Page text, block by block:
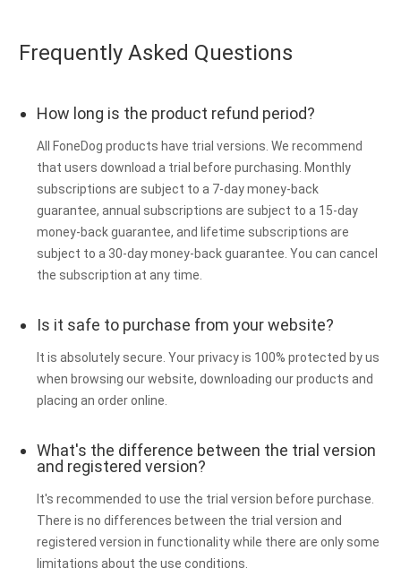
Frequently Asked Questions
How long is the product refund period?
All FoneDog products have trial versions. We recommend
that users download a trial before purchasing. Monthly
subscriptions are subject to a 7-day money-back
guarantee, annual subscriptions are subject to a 15-day
money-back guarantee, and lifetime subscriptions are
subject to a 30-day money-back guarantee. You can cancel
the subscription at any time.
Is it safe to purchase from your website?
It is absolutely secure. Your privacy is 100% protected by us
when browsing our website, downloading our products and
placing an order online.
What's the difference between the trial version
and registered version?
It's recommended to use the trial version before purchase.
There is no differences between the trial version and
registered version in functionality while there are only some
limitations about the use conditions.